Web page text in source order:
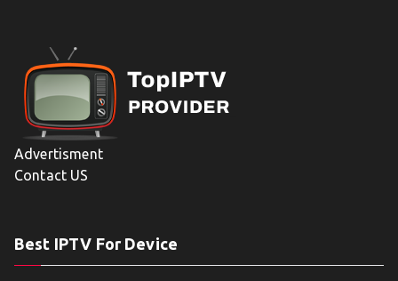
Advertisment
Contact US
Best IPTV For Device